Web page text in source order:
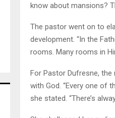
know about mansions?
The pastor went on to
development. “In the
rooms. Many rooms in
For Pastor Dufresne, the
with God. “Every one of
she stated. “There’s